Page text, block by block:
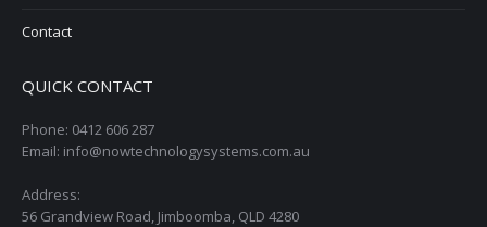
Contact
QUICK CONTACT
Phone: 0412 606 287
Email: info@nowtechnologysystems.com.au
Address:
56 Grandview Road, Jimboomba, QLD 4280